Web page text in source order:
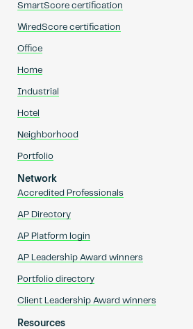
SmartScore certification
WiredScore certification
Office
Home
Industrial
Hotel
Neighborhood
Portfolio
Network
Accredited Professionals
AP Directory
AP Platform login
AP Leadership Award winners
Portfolio directory
Client Leadership Award winners
Resources